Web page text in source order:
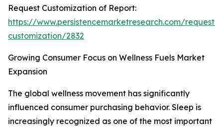
Request Customization of Report:
https://www.persistencemarketresearch.com/request-
customization/2832
Growing Consumer Focus on Wellness Fuels Market
Expansion
The global wellness movement has significantly
influenced consumer purchasing behavior. Sleep is
increasingly recognized as one of the most important